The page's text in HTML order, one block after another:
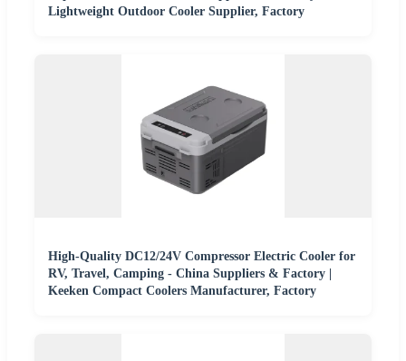
Lightweight Outdoor Cooler Supplier, Factory
High-Quality DC12/24V Compressor Electric Cooler for
RV, Travel, Camping - China Suppliers & Factory |
Keeken Compact Coolers Manufacturer, Factory